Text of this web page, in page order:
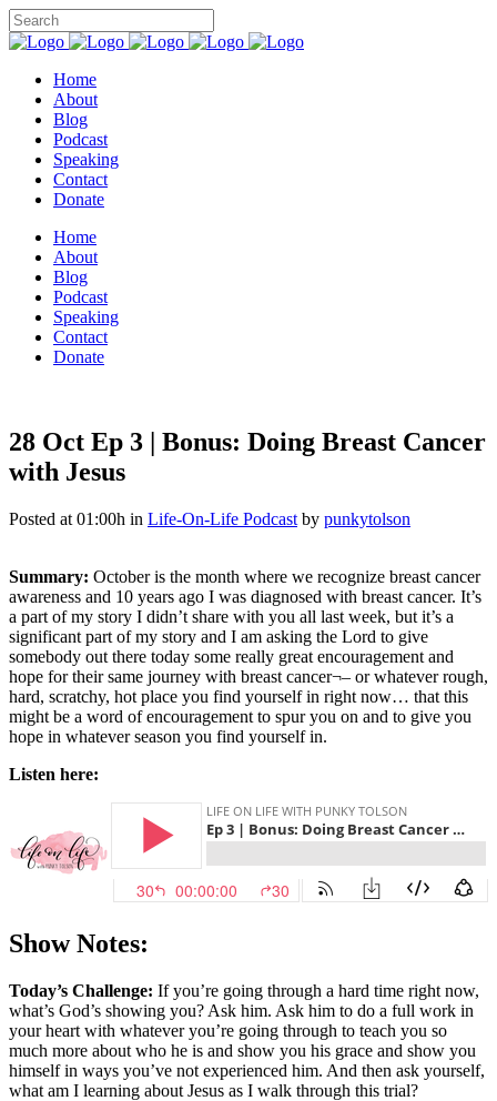
Home
About
Blog
Podcast
Speaking
Contact
Donate
Home
About
Blog
Podcast
Speaking
Contact
Donate
28 Oct Ep 3 | Bonus: Doing Breast Cancer
with Jesus
Posted at 01:00h in Life-On-Life Podcast by punkytolson
Summary: October is the month where we recognize breast cancer
awareness and 10 years ago I was diagnosed with breast cancer. It’s
a part of my story I didn’t share with you all last week, but it’s a
significant part of my story and I am asking the Lord to give
somebody out there today some really great encouragement and
hope for their same journey with breast cancer¬– or whatever rough,
hard, scratchy, hot place you find yourself in right now… that this
might be a word of encouragement to spur you on and to give you
hope in whatever season you find yourself in.
Listen here:
Show Notes:
Today’s Challenge: If you’re going through a hard time right now,
what’s God’s showing you? Ask him. Ask him to do a full work in
your heart with whatever you’re going through to teach you so
much more about who he is and show you his grace and show you
himself in ways you’ve not experienced him. And then ask yourself,
what am I learning about Jesus as I walk through this trial?